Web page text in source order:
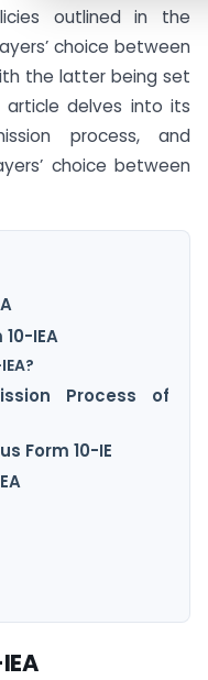
outlined in the
choice between
the latter being set
delves into its
process, and
choice between
IEA
Process of
Form 10-IE